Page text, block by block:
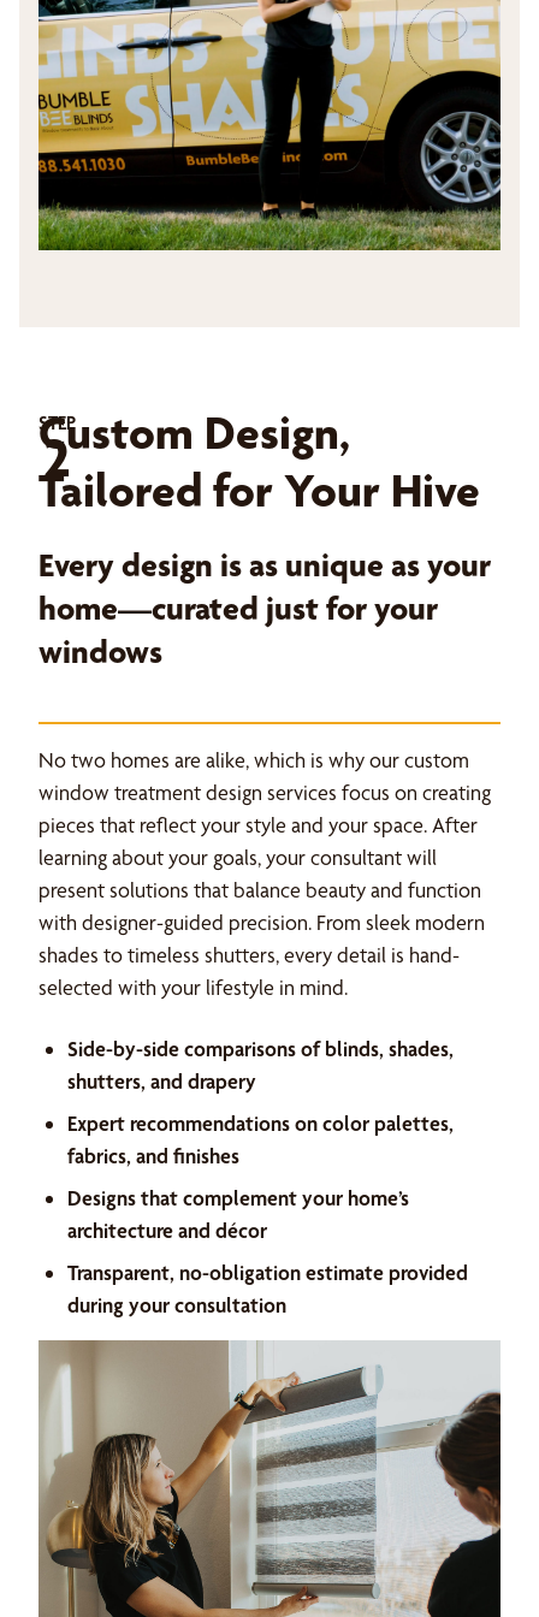
STEP
2
Custom Design,
Tailored for Your Hive
Every design is as unique as your
home—curated just for your
windows
No two homes are alike, which is why our custom
window treatment design services focus on creating
pieces that reflect your style and your space. After
learning about your goals, your consultant will
present solutions that balance beauty and function
with designer-guided precision. From sleek modern
shades to timeless shutters, every detail is hand-
selected with your lifestyle in mind.
Side-by-side comparisons of blinds, shades,
shutters, and drapery
Expert recommendations on color palettes,
fabrics, and finishes
Designs that complement your home’s
architecture and décor
Transparent, no-obligation estimate provided
during your consultation